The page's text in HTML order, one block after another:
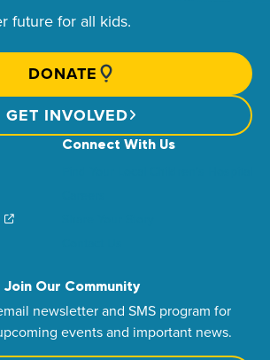
future for all kids.
DONATE
GET INVOLVED
Connect With Us
Join Our Community
newsletter and SMS program for
events and important news.